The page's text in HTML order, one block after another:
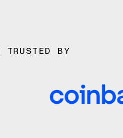
TRUSTED BY